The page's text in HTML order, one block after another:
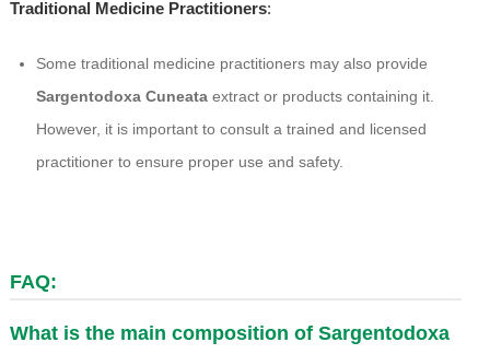
Traditional Medicine Practitioners:
Some traditional medicine practitioners may also provide
Sargentodoxa Cuneataextract or products containing it.
However, it is important to consult a trained and licensed
practitioner to ensure proper use and safety.
FAQ:
What is the main composition of Sargentodoxa